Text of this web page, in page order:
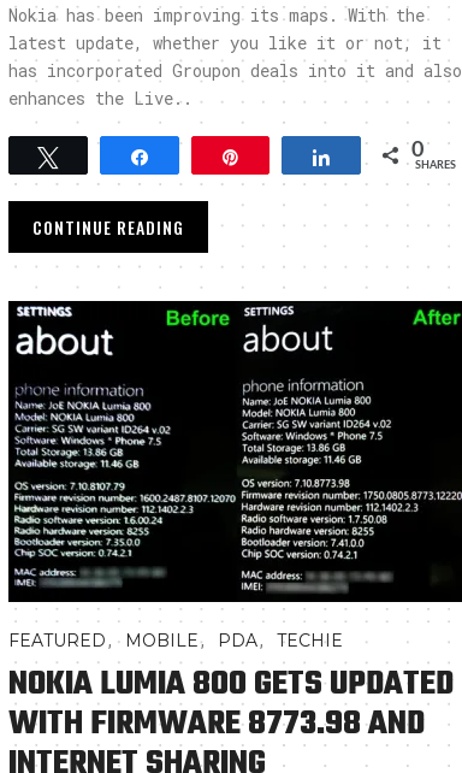
Nokia has been improving its maps. With the
latest update, whether you like it or not, it
has incorporated Groupon deals into it and also
enhances the Live..
Share 0
SHARES
CONTINUE READING
FEATURED, MOBILE, PDA, TECHIE
NOKIA LUMIA 800 GETS UPDATED
WITH FIRMWARE 8773.98 AND